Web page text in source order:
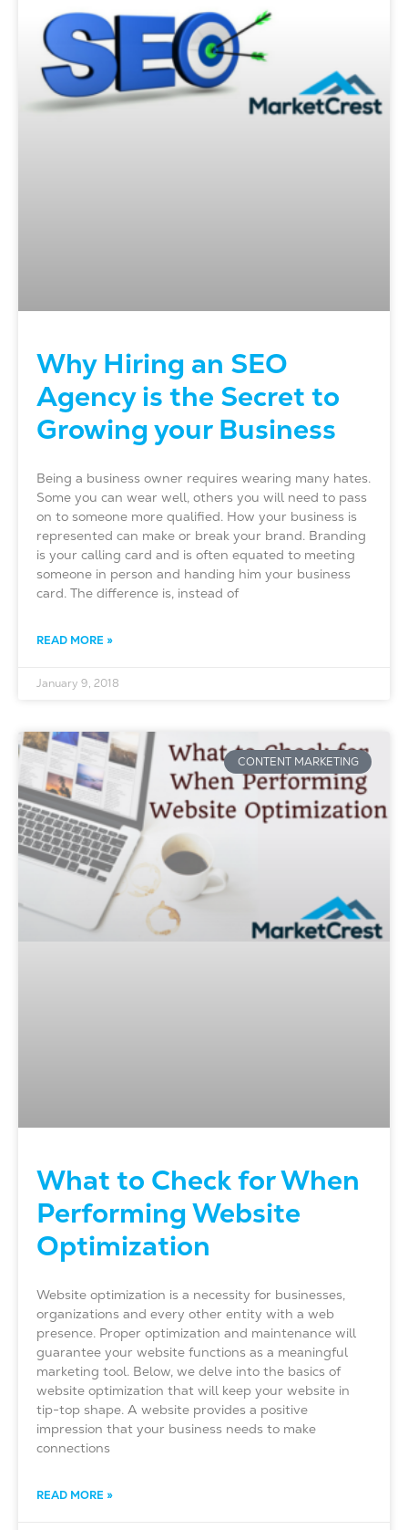
Why Hiring an SEO
Agency is the Secret to
Growing your Business
Being a business owner requires wearing many hates.
Some you can wear well, others you will need to pass
on to someone more qualified. How your business is
represented can make or break your brand. Branding
is your calling card and is often equated to meeting
someone in person and handing him your business
card. The difference is, instead of
READ MORE »
January 9, 2018
CONTENT MARKETING
What to Check for When
Performing Website
Optimization
Website optimization is a necessity for businesses,
organizations and every other entity with a web
presence. Proper optimization and maintenance will
guarantee your website functions as a meaningful
marketing tool. Below, we delve into the basics of
website optimization that will keep your website in
tip-top shape. A website provides a positive
impression that your business needs to make
connections
READ MORE »